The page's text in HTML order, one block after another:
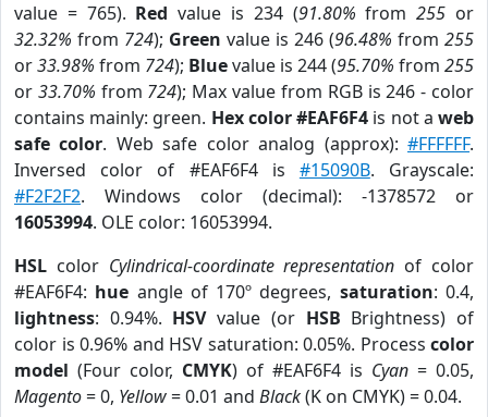
value = 765). Red value is 234 (91.80% from255 or
32.32% from 724); Green value is 246 (96.48% from 255
or33.98% from 724); Bluevalue is 244 (95.70% from 255
or 33.70% from 724); Max value from RGB is 246 - color
contains mainly: green. Hex color #EAF6F4 is not aweb
safe color. Web safe color analog (approx):#FFFFFF.
Inversed color of #EAF6F4 is #15090B. Grayscale:
#F2F2F2. Windows color (decimal): -1378572 or
16053994. OLE color: 16053994.
HSL color Cylindrical-coordinate representation of color
#EAF6F4: hue angle of 170º degrees, saturation: 0.4,
lightness: 0.94%. HSVvalue (or HSB Brightness) of
color is 0.96% and HSV saturation: 0.05%. Process color
model (Four color, CMYK) of #EAF6F4 is Cyan = 0.05,
Magento= 0, Yellow= 0.01 and Black(K on CMYK) = 0.04.